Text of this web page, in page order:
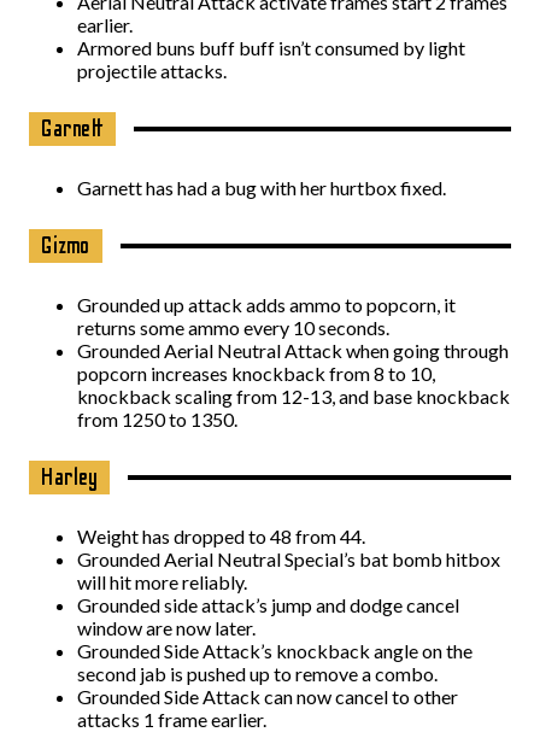
earlier.
Armored buns buff buff isn’t consumed by light
projectile attacks.
Garnett
Garnett has had a bug with her hurtbox fixed.
Gizmo
Grounded up attack adds ammo to popcorn, it
returns some ammo every 10 seconds.
Grounded Aerial Neutral Attack when going through
popcorn increases knockback from 8 to 10,
knockback scaling from 12-13, and base knockback
from 1250 to 1350.
Harley
Weight has dropped to 48 from 44.
Grounded Aerial Neutral Special’s bat bomb hitbox
will hit more reliably.
Grounded side attack’s jump and dodge cancel
window are now later.
Grounded Side Attack’s knockback angle on the
second jab is pushed up to remove a combo.
Grounded Side Attack can now cancel to other
attacks 1 frame earlier.